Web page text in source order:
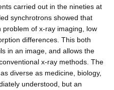
carried out in the nineties at
synchrotrons showed that
of x-ray imaging, low
differences. This both
in an image, and allows the
x-ray methods. The
diverse as medicine, biology,
understood, but an